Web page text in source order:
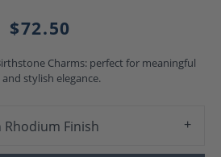
$72.50
Charms: perfect for meaningful
and stylish elegance.
Finish